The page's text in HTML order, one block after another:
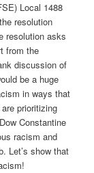
Local 1488
resolution
resolution asks
from the
discussion of
be a huge
in ways that
prioritizing
Constantine
racism and
Let’s show that